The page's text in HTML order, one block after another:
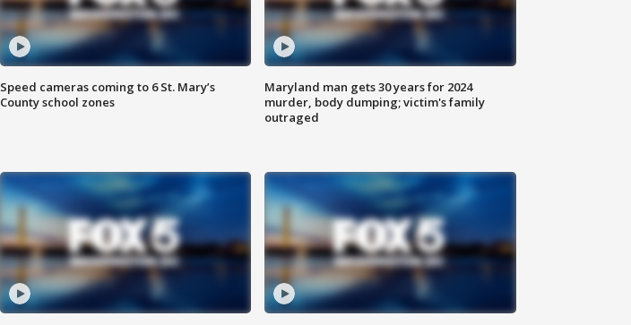
Speed cameras coming to 6 St. Mary’s
County school zones
Maryland man gets 30 years for 2024
murder, body dumping; victim's family
outraged